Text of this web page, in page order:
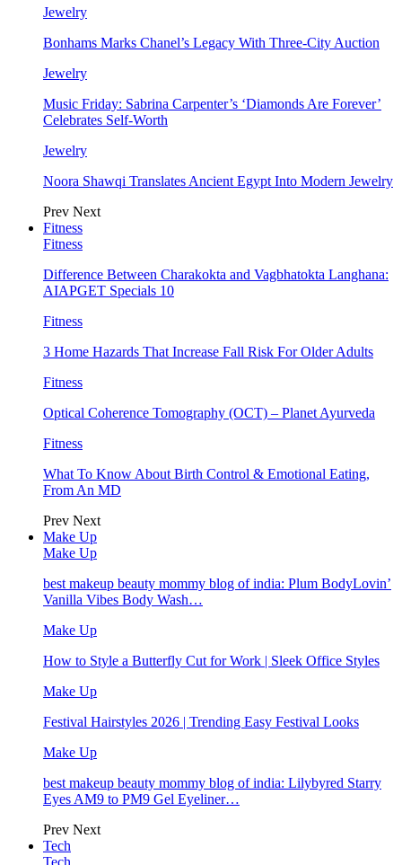
Jewelry
Bonhams Marks Chanel’s Legacy With Three-City Auction
Jewelry
Music Friday: Sabrina Carpenter’s ‘Diamonds Are Forever’
Celebrates Self-Worth
Jewelry
Noora Shawqi Translates Ancient Egypt Into Modern Jewelry
Prev Next
Fitness
Fitness
Difference Between Charakokta and Vagbhatokta Langhana:
AIAPGET Specials 10
Fitness
3 Home Hazards That Increase Fall Risk For Older Adults
Fitness
Optical Coherence Tomography (OCT) – Planet Ayurveda
Fitness
What To Know About Birth Control & Emotional Eating,
From An MD
Prev Next
Make Up
Make Up
best makeup beauty mommy blog of india: Plum BodyLovin’
Vanilla Vibes Body Wash…
Make Up
How to Style a Butterfly Cut for Work | Sleek Office Styles
Make Up
Festival Hairstyles 2026 | Trending Easy Festival Looks
Make Up
best makeup beauty mommy blog of india: Lilybyred Starry
Eyes AM9 to PM9 Gel Eyeliner…
Prev Next
Tech
Tech